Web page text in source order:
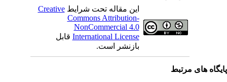
این مقاله تحت شرایطCreative
Commons Attribution-
NonCommercial 4.0
International Licenseقابل
بازنشر است.
های مرتبط